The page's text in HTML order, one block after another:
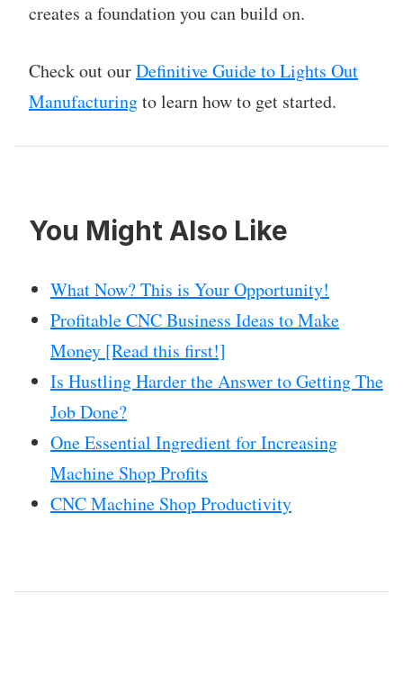
creates a foundation you can build on.
Check out ourDefinitive Guide to Lights Out
Manufacturingto learn how to get started.
You Might Also Like
What Now? This is Your Opportunity!
Profitable CNC Business Ideas to Make
Money [Read this first!]
Is Hustling Harder the Answer to Getting The
Job Done?
One Essential Ingredient for Increasing
Machine Shop Profits
CNC Machine Shop Productivity